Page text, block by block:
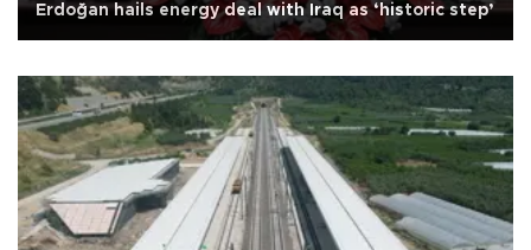
Erdoğan hails energy deal with Iraq as ‘historic step’